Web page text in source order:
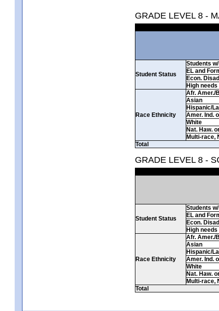
GRADE LEVEL 8 -
Student Status
Students
EL and
Econ.
High needs
Race Ethnicity
Afr. Amer./
Asian
Hispanic/
Amer. Ind.
White
Nat. Haw.
Multi-race,
Total
GRADE LEVEL 8 -
Student Status
Students
EL and
Econ.
High needs
Race Ethnicity
Afr. Amer./
Asian
Hispanic/
Amer. Ind.
White
Nat. Haw.
Multi-race,
Total